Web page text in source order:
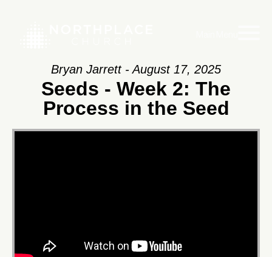
Bryan Jarrett - August 17, 2025
Seeds - Week 2: The
Process in the Seed